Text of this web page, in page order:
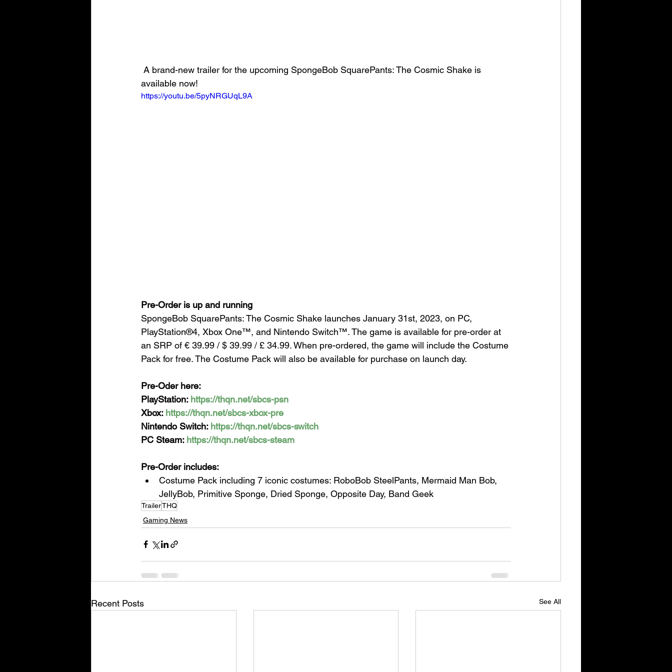
available now!
https://youtu.be/5pyNRGUqL9A
Pre-Order is up and running
SpongeBob SquarePants: The Cosmic Shake launches January 31st, 2023, on PC,
PlayStation®4, Xbox One™, and Nintendo Switch™. The game is available for pre-order at
an SRP of € 39.99 / $ 39.99 / £ 34.99. When pre-ordered, the game will include the Costume
Pack for free. The Costume Pack will also be available for purchase on launch day.
Pre-Oder here:
PlayStation: https://thqn.net/sbcs-psn
Xbox: https://thqn.net/sbcs-xbox-pre
Nintendo Switch: https://thqn.net/sbcs-switch
PC Steam: https://thqn.net/sbcs-steam
Pre-Order includes:
Costume Pack including 7 iconic costumes: RoboBob SteelPants, Mermaid Man Bob,
JellyBob, Primitive Sponge, Dried Sponge, Opposite Day, Band Geek
TrailerTHQ
Gaming News
Recent Posts See All